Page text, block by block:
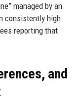
managed by an
consistently high
reporting that
and